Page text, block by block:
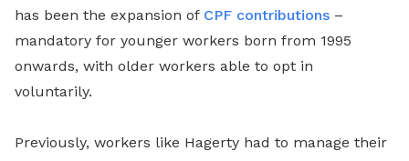
has been the expansion of CPF contributions –
mandatory for younger workers born from 1995
onwards, with older workers able to opt in
voluntarily.
Previously, workers like Hagerty had to manage their